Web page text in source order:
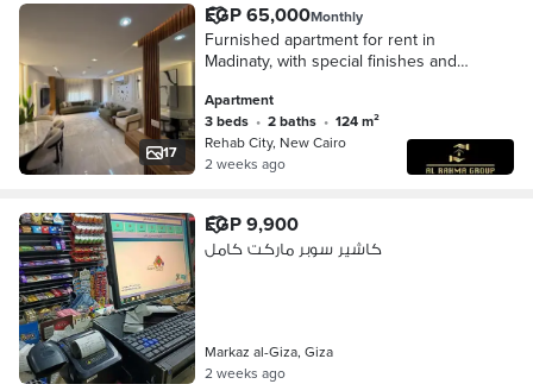
17
EGP 65,000Monthly
Furnished apartment for rent in
Madinaty, with special finishes and
meters, 3 bedrooms, 2 bathrooms.
Directly overlooki
Apartment
3 beds • 2 baths •
124 m²
Rehab City, New Cairo
2 weeks ago
EGP 9,900
كاشير سوبر ماركت كامل
Markaz al-Giza, Giza
2 weeks ago